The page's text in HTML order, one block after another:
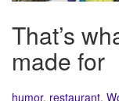
That’s
made for
humor, restaurant,